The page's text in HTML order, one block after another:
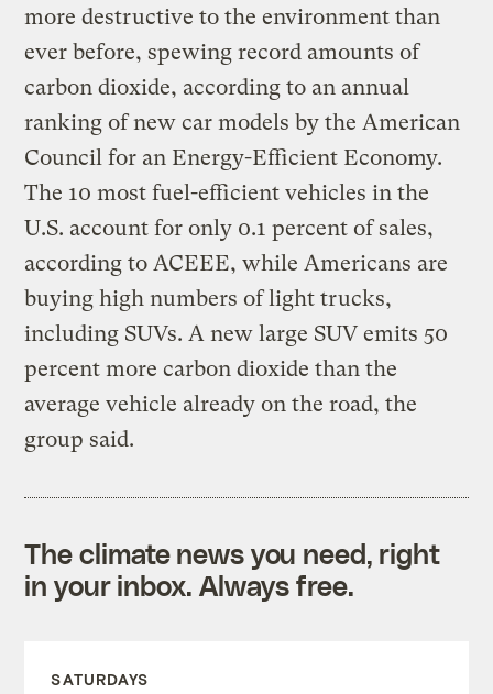
more destructive to the environment than
ever before, spewing record amounts of
carbon dioxide, according to an annual
ranking of new car models by the American
Council for an Energy-Efficient Economy.
The 10 most fuel-efficient vehicles in the
U.S. account for only 0.1 percent of sales,
according to ACEEE, while Americans are
buying high numbers of light trucks,
including SUVs. A new large SUV emits 50
percent more carbon dioxide than the
average vehicle already on the road, the
group said.
The climate news you need, right
in your inbox. Always free.
SATURDAYS